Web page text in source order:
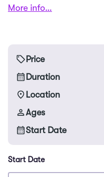
More info…
Price
Duration
Location
Ages
Start Date
Start Date